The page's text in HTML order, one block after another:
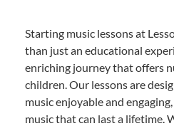
Starting music lessons at
than just an educational
enriching journey that offers
children. Our lessons are
music enjoyable and
music that can last a lifetime.